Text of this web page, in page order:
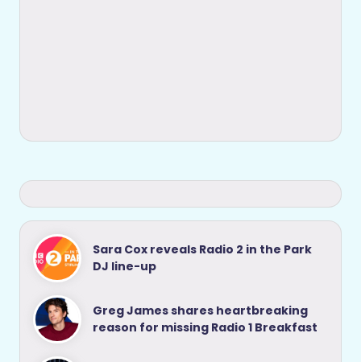
Sara Cox reveals Radio 2 in the Park
DJ line-up
Greg James shares heartbreaking
reason for missing Radio 1 Breakfast